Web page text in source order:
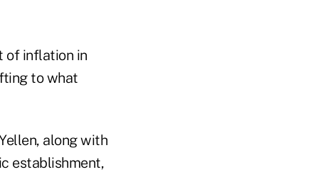
of inflation in
to what
along with
establishment,